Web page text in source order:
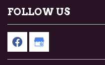
FOLLOW US